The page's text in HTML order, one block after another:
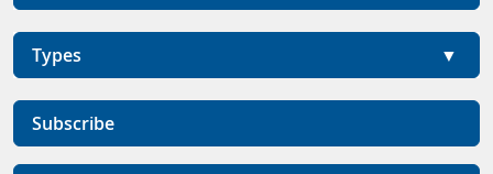
Types
Subscribe